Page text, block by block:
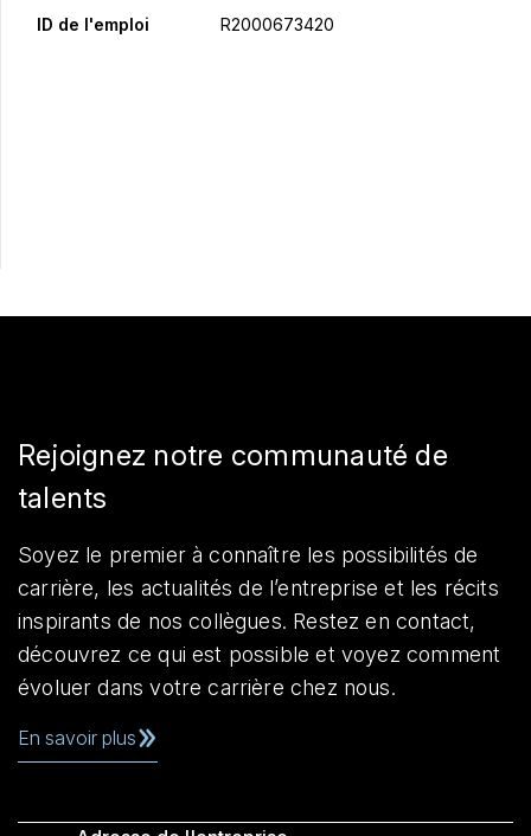
ID de l'emploi R2000673420
Rejoignez notre communauté de
talents
Soyez le premier à connaître les possibilités de
carrière, les actualités de l’entreprise et les récits
inspirants de nos collègues. Restez en contact,
découvrez ce qui est possible et voyez comment
évoluer dans votre carrière chez nous.
En savoir plus